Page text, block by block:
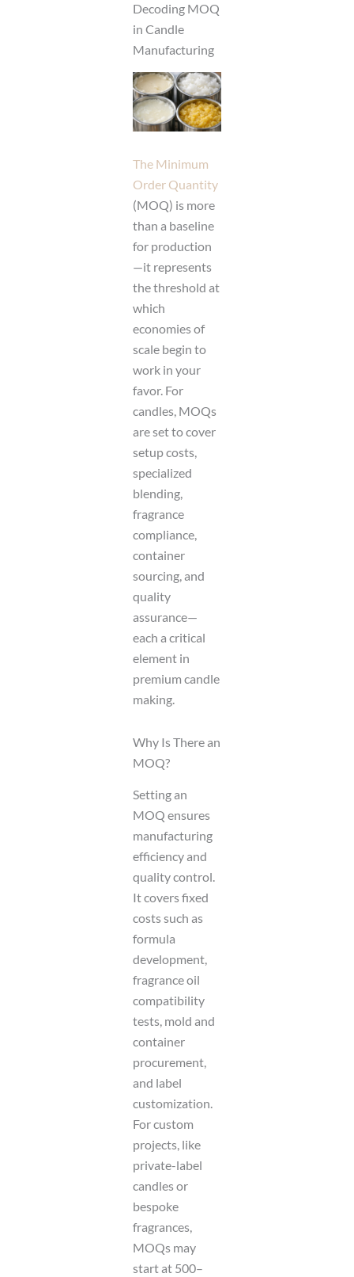
Decoding MOQ
in Candle
Manufacturing
The Minimum
Order Quantity
(MOQ) is more
than a baseline
for production
—it represents
the threshold at
which
economies of
scale begin to
work in your
favor. For
candles, MOQs
are set to cover
setup costs,
specialized
blending,
fragrance
compliance,
container
sourcing, and
quality
assurance—
each a critical
element in
premium candle
making.
Why Is There an
MOQ?
Setting an
MOQ ensures
manufacturing
efficiency and
quality control.
It covers fixed
costs such as
formula
development,
fragrance oil
compatibility
tests, mold and
container
procurement,
and label
customization.
For custom
projects, like
private-label
candles or
bespoke
fragrances,
MOQs may
start at 500–